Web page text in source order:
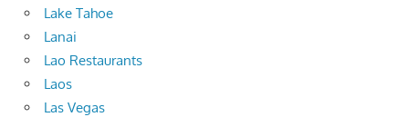
Lake Tahoe
Lanai
Lao Restaurants
Laos
Las Vegas